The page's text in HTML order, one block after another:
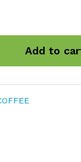
Add to